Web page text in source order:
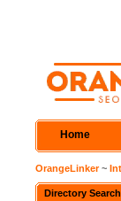
Home
OrangeLinker~
Directory Search